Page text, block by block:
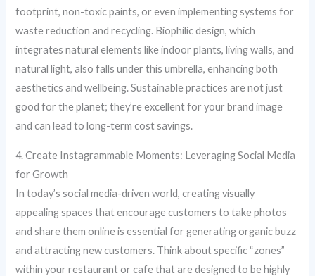
footprint, non-toxic paints, or even implementing systems for
waste reduction and recycling. Biophilic design, which
integrates natural elements like indoor plants, living walls, and
natural light, also falls under this umbrella, enhancing both
aesthetics and wellbeing. Sustainable practices are not just
good for the planet; they’re excellent for your brand image
and can lead to long-term cost savings.
4. Create Instagrammable Moments: Leveraging Social Media
for Growth
In today’s social media-driven world, creating visually
appealing spaces that encourage customers to take photos
and share them online is essential for generating organic buzz
and attracting new customers. Think about specific “zones”
within your restaurant or cafe that are designed to be highly